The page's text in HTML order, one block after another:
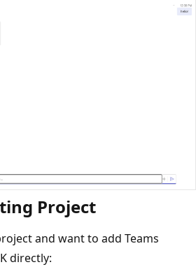
Project
and want to add Teams
directly: